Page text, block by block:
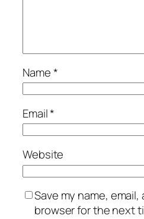
Name*
Email*
Website
Save my name,
browser for the next